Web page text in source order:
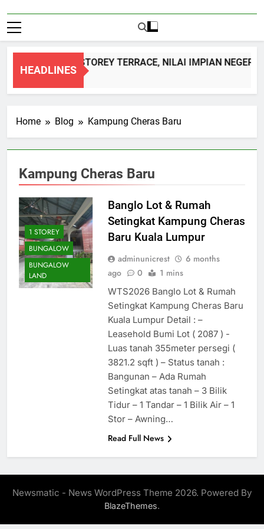
HEADLINES
DOUBLE STOREY TERRACE, NILAI IMPIAN NEGERI
1 Month Ago
Home Blog Kampung Cheras Baru
Kampung Cheras Baru
1 STOREY
BUNGALOW
BUNGALOW
LAND
Banglo Lot & Rumah
Setingkat Kampung Cheras
Baru Kuala Lumpur
adminunicrest
6 months
ago
0 1 mins
WTS2026 Banglo Lot & Rumah
Setingkat Kampung Cheras Baru
Kuala Lumpur Detail : –
Leasehold Bumi Lot ( 2087 ) -
Luas tanah 355meter persegi (
3821.2 sqft ) – Status tanah :
Bangunan – Ada Rumah
Setingkat atas tanah – 3 Bilik
Tidur – 1 Tandar – 1 Bilik Air – 1
Stor – Awning…
Read Full News
Newsmatic - News WordPress Theme 2026. Powered By
BlazeThemes.